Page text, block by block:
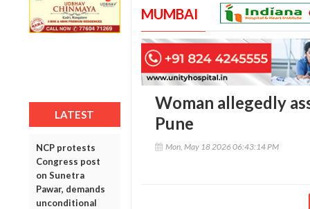
LATEST
NCP protests
Congress post
on Sunetra
Pawar, demands
unconditional
MUMBAI
Woman allegedly
Pune
Mon, May 18 2026 06:43:14 PM